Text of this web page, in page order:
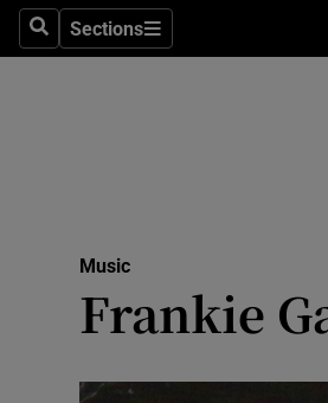
SearchSections
Sections
Music
Frankie